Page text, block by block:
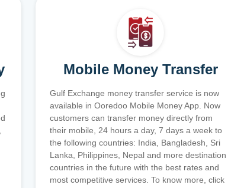
Mobile Money Transfer
Gulf Exchange money transfer service is now
available in Ooredoo Mobile Money App. Now
customers can transfer money directly from
their mobile, 24 hours a day, 7 days a week to
the following countries: India, Bangladesh, Sri
Lanka, Philippines, Nepal and more destination
countries in the future with the best rates and
most competitive services. To know more, click